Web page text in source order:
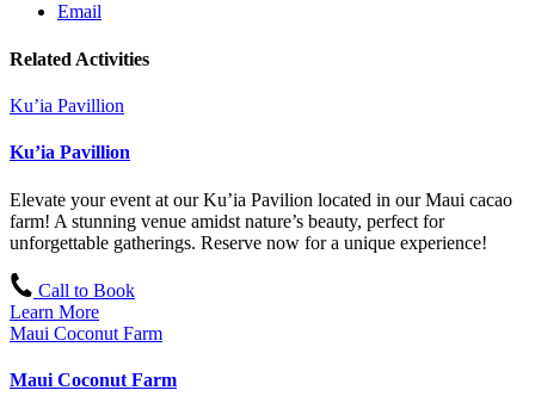
Email
Related Activities
Ku’ia Pavillion
Ku’ia Pavillion
Elevate your event at our Ku’ia Pavilion located in our Maui cacao
farm! A stunning venue amidst nature’s beauty, perfect for
unforgettable gatherings. Reserve now for a unique experience!
Call to Book
Learn More
Maui Coconut Farm
Maui Coconut Farm